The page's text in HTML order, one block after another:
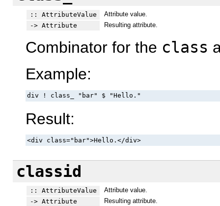
:: AttributeValue
Attribute value.
-> Attribute
Resulting attribute.
Combinator for the class
Example:
div ! class_ "bar" $ "Hello."
Result:
<div class="bar">Hello.</div>
classid
:: AttributeValue
Attribute value.
-> Attribute
Resulting attribute.